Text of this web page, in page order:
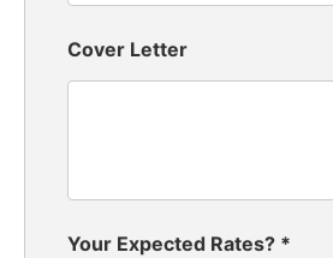
Cover Letter
Your Expected Rates? *